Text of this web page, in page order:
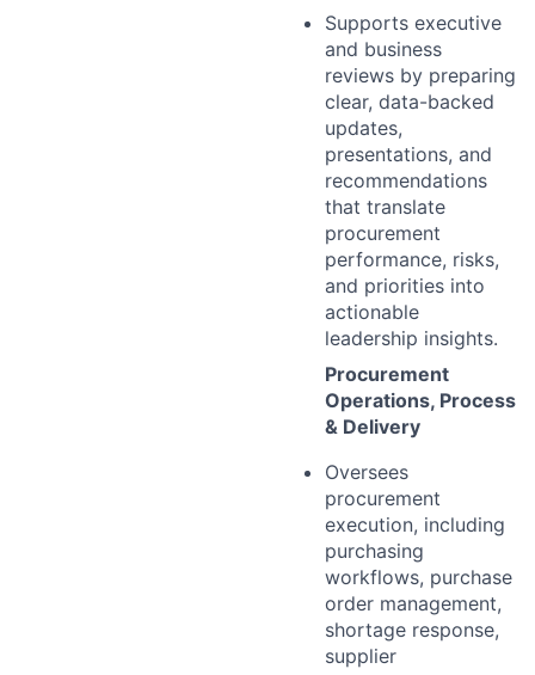
Supports executive
and business
reviews by preparing
clear, data-backed
updates,
presentations, and
recommendations
that translate
procurement
performance, risks,
and priorities into
actionable
leadership insights.
Procurement
Operations, Process
& Delivery
Oversees
procurement
execution, including
purchasing
workflows, purchase
order management,
shortage response,
supplier